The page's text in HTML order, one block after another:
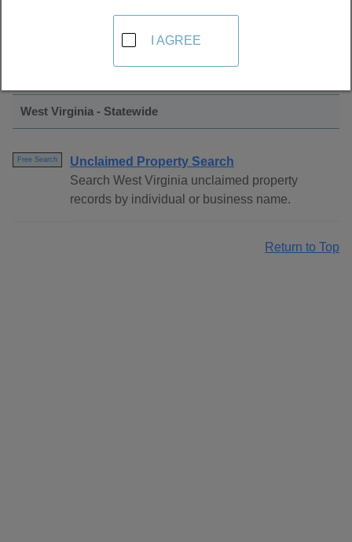
Find Unclaimed Property Resources in
West Virginia - Statewide
Free Search
Unclaimed Property Search
Search West Virginia unclaimed property
records by individual or business name.
Return to Top
I AGREE